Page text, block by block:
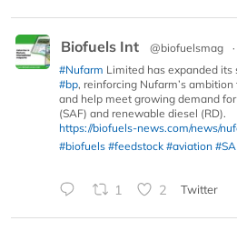
Biofuels Int @biofuelsmag ·
#Nufarm Limited has expanded its
#bp, reinforcing Nufarm’s
and help meet growing demand
(SAF) and renewable diesel (RD).
https://biofuels-news.com/news/
#biofuels #feedstock #aviation
1 2 Twitter